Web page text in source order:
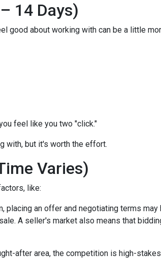
14 Days)
good about working with can be a little
feel like you two "click."
with, but it's worth the effort.
Varies)
like:
an offer and negotiating terms
A seller's market also means that
after area, the competition is high-